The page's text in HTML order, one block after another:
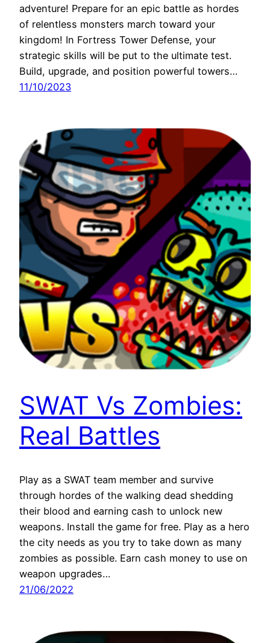
adventure! Prepare for an epic battle as hordes
of relentless monsters march toward your
kingdom! In Fortress Tower Defense, your
strategic skills will be put to the ultimate test.
Build, upgrade, and position powerful towers…
11/10/2023
SWAT Vs Zombies:
Real Battles
Play as a SWAT team member and survive
through hordes of the walking dead shedding
their blood and earning cash to unlock new
weapons. Install the game for free. Play as a hero
the city needs as you try to take down as many
zombies as possible. Earn cash money to use on
weapon upgrades…
21/06/2022